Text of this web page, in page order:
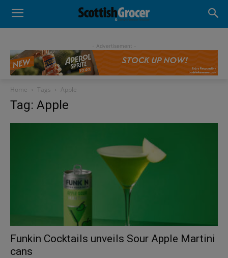
- Advertisement -
Home Tags Apple
Tag: Apple
Funkin Cocktails unveils Sour Apple Martini
cans